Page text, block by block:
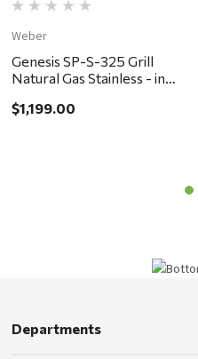
Weber
Genesis SP-S-325 Grill
Natural Gas Stainless - in
ONLY
$1,199.00
Departments